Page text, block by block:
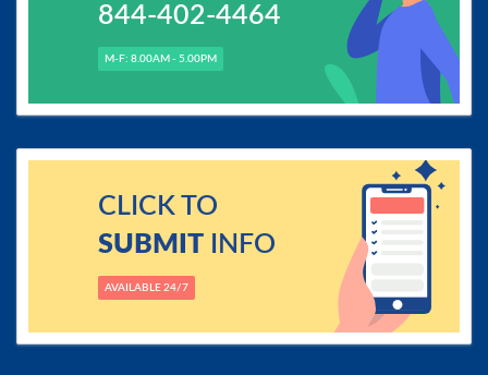
844-402-4464
M-F: 8.00AM - 5.00PM
CLICK TO
SUBMITINFO
AVAILABLE 24/7